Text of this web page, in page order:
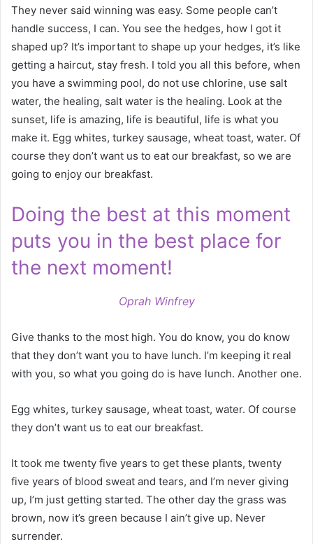
They never said winning was easy. Some people can’t
handle success, I can. You see the hedges, how I got it
shaped up? It’s important to shape up your hedges, it’s like
getting a haircut, stay fresh. I told you all this before, when
you have a swimming pool, do not use chlorine, use salt
water, the healing, salt water is the healing. Look at the
sunset, life is amazing, life is beautiful, life is what you
make it. Egg whites, turkey sausage, wheat toast, water. Of
course they don’t want us to eat our breakfast, so we are
going to enjoy our breakfast.
Doing the best at this moment
puts you in the best place for
the next moment!
Oprah Winfrey
Give thanks to the most high. You do know, you do know
that they don’t want you to have lunch. I’m keeping it real
with you, so what you going do is have lunch. Another one.
Egg whites, turkey sausage, wheat toast, water. Of course
they don’t want us to eat our breakfast.
It took me twenty five years to get these plants, twenty
five years of blood sweat and tears, and I’m never giving
up, I’m just getting started. The other day the grass was
brown, now it’s green because I ain’t give up. Never
surrender.